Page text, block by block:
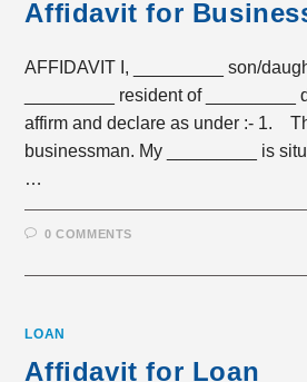
Affidavit for
AFFIDAVIT I, _________ son/
_________ resident of _________
affirm and declare as under :- 1.
businessman. My _________ is
…
0 COMMENTS
LOAN
Affidavit for Loan